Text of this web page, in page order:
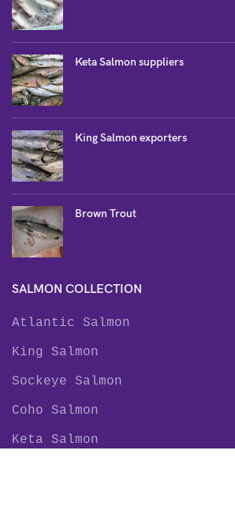
Keta Salmon suppliers
King Salmon exporters
Brown Trout
SALMON COLLECTION
Atlantic Salmon
King Salmon
Sockeye Salmon
Coho Salmon
Keta Salmon